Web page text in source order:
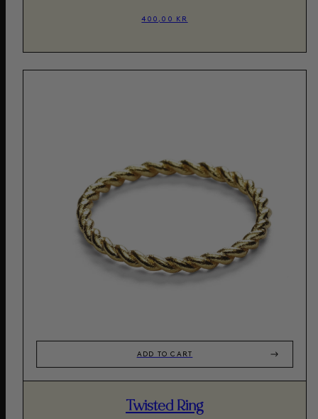
400,00 KR
ADD TO CART
Twisted Ring